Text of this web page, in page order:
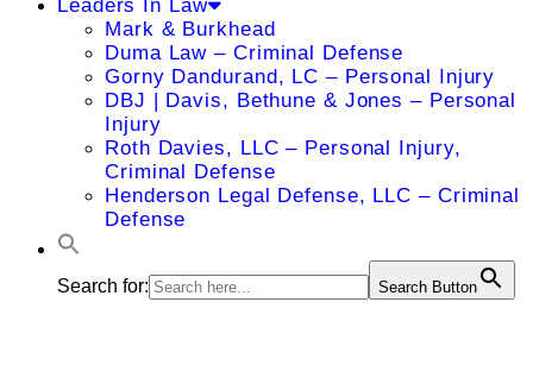
Leaders In Law
Mark & Burkhead
Duma Law – Criminal Defense
Gorny Dandurand, LC – Personal Injury
DBJ | Davis, Bethune & Jones – Personal
Injury
Roth Davies, LLC – Personal Injury,
Criminal Defense
Henderson Legal Defense, LLC – Criminal
Defense
Search for: Search Button